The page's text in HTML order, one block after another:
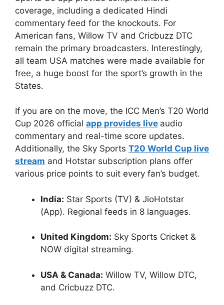
coverage, including a dedicated Hindi
commentary feed for the knockouts. For
American fans, Willow TV and Cricbuzz DTC
remain the primary broadcasters. Interestingly,
all team USA matches were made available for
free, a huge boost for the sport’s growth in the
States.
If you are on the move, the ICC Men’s T20 World
Cup 2026 official app provides live audio
commentary and real-time score updates.
Additionally, the Sky Sports T20 World Cup live
stream and Hotstar subscription plans offer
various price points to suit every fan’s budget.
India: Star Sports (TV) & JioHotstar
(App). Regional feeds in 8 languages.
United Kingdom: Sky Sports Cricket &
NOW digital streaming.
USA & Canada: Willow TV, Willow DTC,
and Cricbuzz DTC.